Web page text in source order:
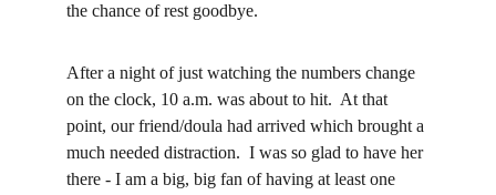
the chance of rest goodbye.
After a night of just watching the numbers change
on the clock, 10 a.m. was about to hit.  At that
point, our friend/doula had arrived which brought a
much needed distraction.  I was so glad to have her
there - I am a big, big fan of having at least one